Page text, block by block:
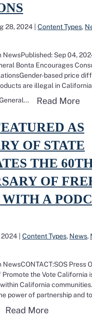
28, 2024 Content Types,
NewsPublished: Sep 04,
Bonta Encourages
based price
are illegal in
Read More
featured as
AS
OF STATE
THE
OF
A
2024 Content Types, News,
NewsCONTACT:SOS Press
the Vote California
California
power of partnership and
Read MoreRead